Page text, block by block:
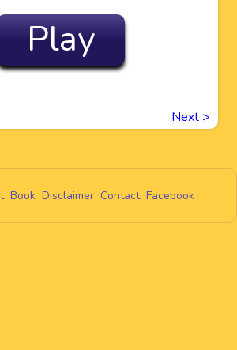
Play
Next >
Book Disclaimer Contact Facebook